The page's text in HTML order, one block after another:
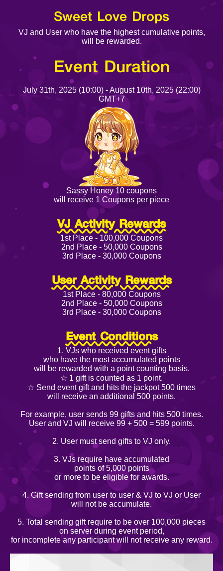
Sweet Love Drops
VJ and User who have the highest cumulative points,
will be rewarded.
Event Duration
July 31th, 2025 (10:00) - August 10th, 2025 (22:00)
GMT+7
Sassy Honey 10 coupons
will receive 1 Coupons per piece
VJ Activity Rewards
1st Place - 100,000 Coupons
2nd Place - 50,000 Coupons
3rd Place - 30,000 Coupons
User Activity Rewards
1st Place - 80,000 Coupons
2nd Place - 50,000 Coupons
3rd Place - 30,000 Coupons
Event Conditions
1. VJs who received event gifts
who have the most accumulated points
will be rewarded with a point counting basis.
☆ 1 gift is counted as 1 point.
☆ Send event gift and hits the jackpot 500 times
will receive an additional 500 points.
For example, user sends 99 gifts and hits 500 times.
User and VJ will receive 99 + 500 = 599 points.
2. User must send gifts to VJ only.
3. VJs require have accumulated
points of 5,000 points
or more to be eligible for awards.
4. Gift sending from user to user & VJ to VJ or User
will not be accumulate.
5. Total sending gift require to be over 100,000 pieces
on server during event period,
for incomplete any participant will not receive any reward.